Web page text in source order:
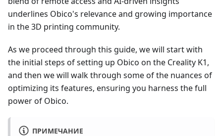
underlines Obico's relevance and growing importance
in the 3D printing community.
As we proceed through this guide, we will start with
the initial steps of setting up Obico on the Creality K1,
and then we will walk through some of the nuances of
optimizing its features, ensuring you harness the full
power of Obico.
ПРИМЕЧАНИЕ